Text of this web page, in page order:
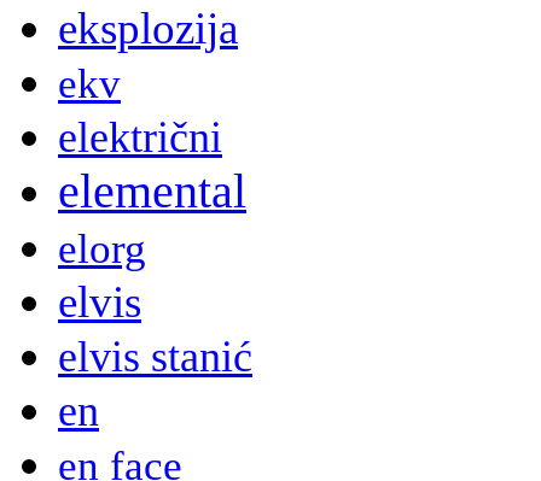
eksplozija
ekv
električni
elemental
elorg
elvis
elvis stanić
en
en face